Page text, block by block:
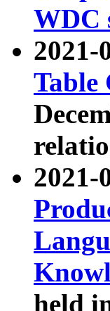
WDC
2021-
Table
2021-
held